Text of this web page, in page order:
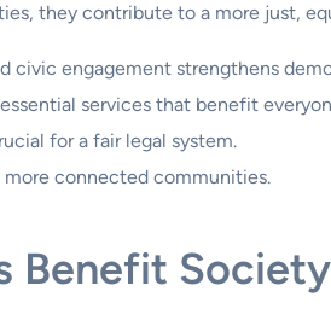
they contribute to a more just,
civic engagement strengthens
services that benefit
for a fair legal system.
connected communities.
Benefit